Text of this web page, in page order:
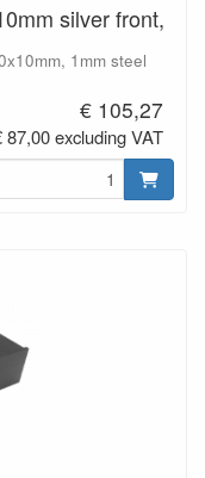
silver front,
1mm steel
€ 105,27
87,00 excluding VAT